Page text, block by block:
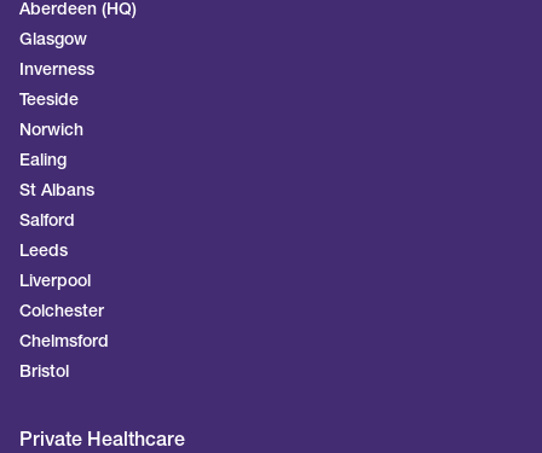
Aberdeen (HQ)
Glasgow
Inverness
Teeside
Norwich
Ealing
St Albans
Salford
Leeds
Liverpool
Colchester
Chelmsford
Bristol
Private Healthcare